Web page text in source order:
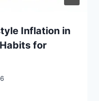
Inflation in
for